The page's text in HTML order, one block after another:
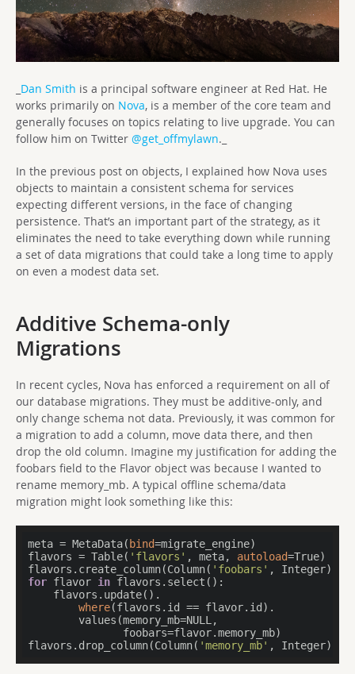
Dan Smith is a principal software engineer at Red Hat. He
works primarily on Nova, is a member of the core team and
generally focuses on topics relating to live upgrade. You can
follow him on Twitter @get_offmylawn._
In the previous post on objects, I explained how Nova uses
objects to maintain a consistent schema for services
expecting different versions, in the face of changing
persistence. That’s an important part of the strategy, as it
eliminates the need to take everything down while running
a set of data migrations that could take a long time to apply
on even a modest data set.
Additive Schema-only
Migrations
In recent cycles, Nova has enforced a requirement on all of
our database migrations. They must be additive-only, and
only change schema not data. Previously, it was common for
a migration to add a column, move data there, and then
drop the old column. Imagine my justification for adding the
foobars field to the Flavor object was because I wanted to
rename memory_mb. A typical offline schema/data
migration might look something like this:
meta = MetaData(bind=migrate_engine)
flavors = Table( 'flavors' , meta, autoload=True)
flavors.create_column(Column( 'foobars'
for flavor in flavors.select():
    flavors.update().
where(flavors.id == flavor.id).
        values(memory_mb=NULL,
               foobars=flavor.memory_mb)
flavors.drop_column(Column( 'memory_mb' , Integer))